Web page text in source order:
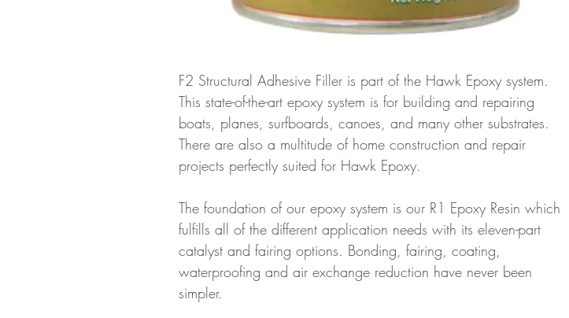
F2 Structural Adhesive Filler is part of the Hawk Epoxy system.
This state-of-the-art epoxy system is for building and repairing
boats, planes, surfboards, canoes, and many other substrates.
There are also a multitude of home construction and repair
projects perfectly suited for Hawk Epoxy.
The foundation of our epoxy system is our R1 Epoxy Resin which
fulfills all of the different application needs with its eleven-part
catalyst and fairing options. Bonding, fairing, coating,
waterproofing and air exchange reduction have never been
simpler.